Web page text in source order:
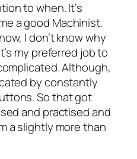
to when. It’s
a good Machinist.
I don’t know why
my preferred job to
Although,
by constantly
So that got
and practised and
a slightly more than